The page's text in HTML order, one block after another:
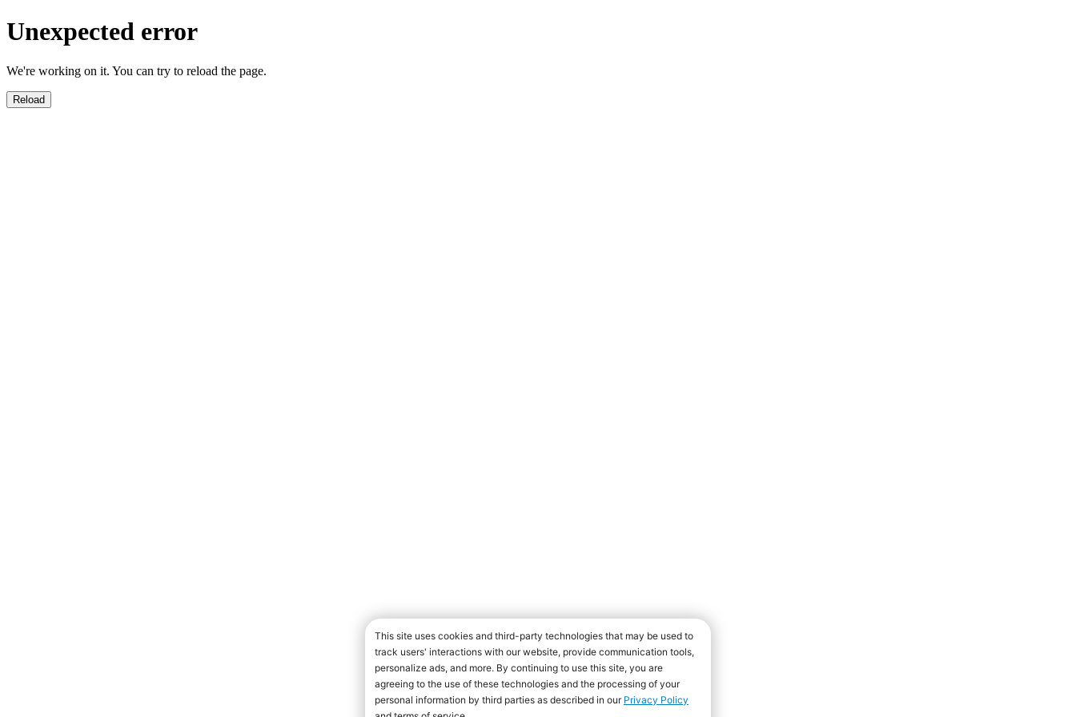
Unexpected error
We're working on it. You can try to reload the page.
Reload